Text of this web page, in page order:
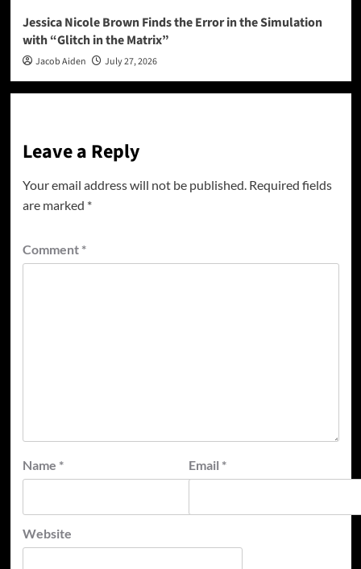
Jessica Nicole Brown Finds the Error in the Simulation
with “Glitch in the Matrix”
Jacob Aiden July 27, 2026
Leave a Reply
Your email address will not be published. Required fields
are marked *
Comment *
Name * Email *
Website